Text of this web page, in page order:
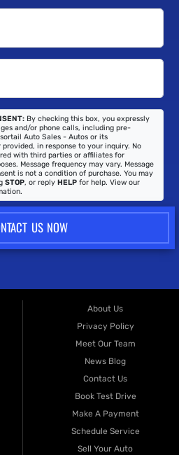
By checking this box, you expressly
and/or phone calls, including pre-
Auto Sales - Autos or its
in response to your inquiry. No
with third parties or affiliates for
Message frequency may vary. Message
is not a condition of purchase. You may
STOP, or reply HELP for help. View our
US NOW
About Us
Privacy Policy
Meet Our Team
News Blog
Contact Us
Book Test Drive
Make A Payment
Schedule Service
Sell Your Auto